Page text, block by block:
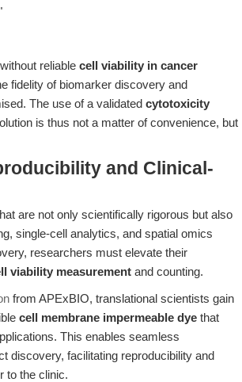
reliable cell viability in cancer
fidelity of biomarker discovery and
The use of a validated cytotoxicity
is thus not a matter of convenience, but
and Clinical-
are not only scientifically rigorous but also
single-cell analytics, and spatial omics
researchers must elevate their
viability measurement and counting.
from APExBIO, translational scientists gain
cell membrane impermeable dye that
This enables seamless
discovery, facilitating reproducibility and
to the clinic.